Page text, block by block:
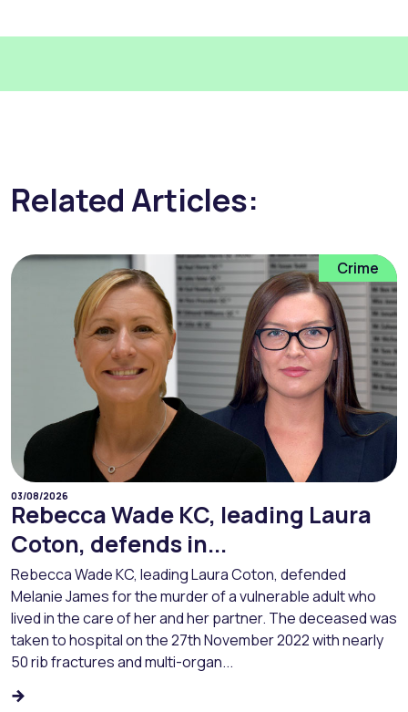
Related Articles:
Crime
03/08/2026
Rebecca Wade KC, leading Laura
Coton, defends in...
Rebecca Wade KC, leading Laura Coton, defended
Melanie James for the murder of a vulnerable adult who
lived in the care of her and her partner. The deceased was
taken to hospital on the 27th November 2022 with nearly
50 rib fractures and multi-organ...